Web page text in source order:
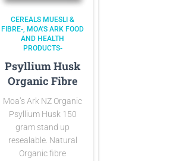
CEREALS MUESLI &
FIBRE- MOA'S ARK FOOD
AND HEALTH
PRODUCTS-
Psyllium Husk
Organic Fibre
Moa’s Ark NZ Organic
Psyllium Husk 150
gram stand up
resealable. Natural
Organic fibre